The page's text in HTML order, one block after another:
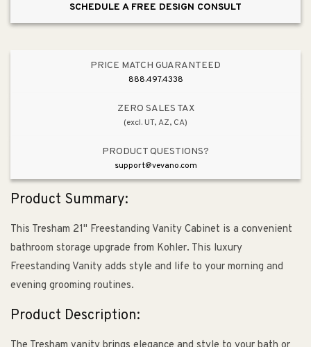
(35.25&quot;
x
(35.25&quot;
x
x
8.13&quot;)
SCHEDULE A FREE DESIGN CONSULT
PRICE MATCH GUARANTEED
888.497.4338
ZERO SALES TAX
(excl. UT, AZ, CA)
PRODUCT QUESTIONS?
support@vevano.com
Product Summary:
This Tresham 21" Freestanding Vanity Cabinet is a convenient
bathroom storage upgrade from Kohler. This luxury
Freestanding Vanity adds style and life to your morning and
evening grooming routines.
Product Description: